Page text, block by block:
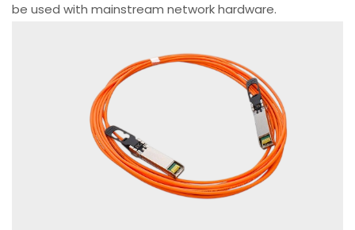
be used with mainstream network hardware.